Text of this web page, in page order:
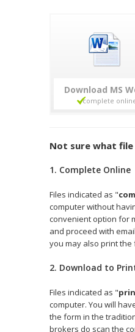
Download
Not sure what
1. Complete Online
Files indicated as "
computer without
convenient option for
and proceed with
you may also print the
2. Download to
Files indicated as "
computer. You will
the form in the
brokers do scan the